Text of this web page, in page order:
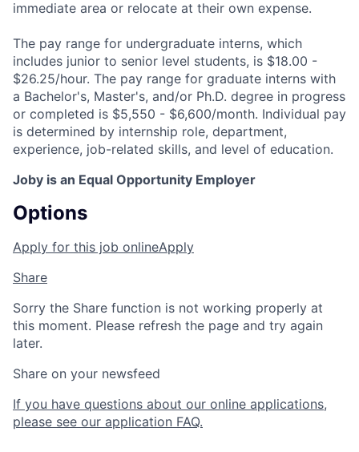
immediate area or relocate at their own expense.
The pay range for undergraduate interns, which
includes junior to senior level students, is $18.00 -
$26.25/hour. The pay range for graduate interns with
a Bachelor's, Master's, and/or Ph.D. degree in progress
or completed is $5,550 - $6,600/month. Individual pay
is determined by internship role, department,
experience, job-related skills, and level of education.
Joby is an Equal Opportunity Employer
Options
Apply for this job onlineApply
Share
Sorry the Share function is not working properly at
this moment. Please refresh the page and try again
later.
Share on your newsfeed
If you have questions about our online applications,
please see our application FAQ.